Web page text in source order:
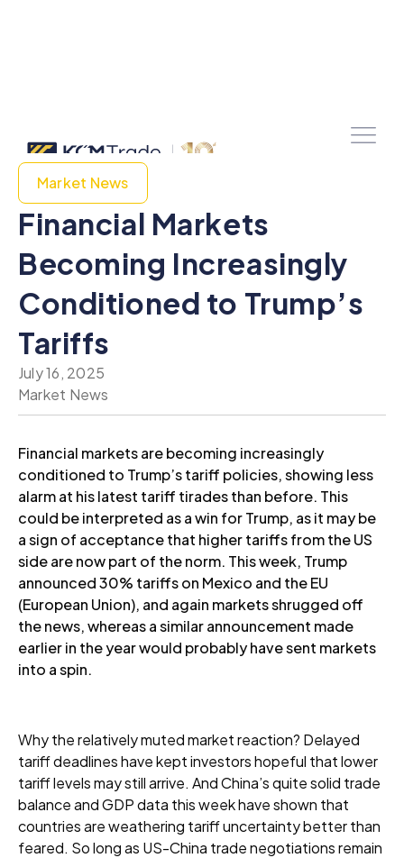
Market News
Financial Markets
Becoming Increasingly
Conditioned to Trump’s
Tariffs
July 16, 2025
Market News
Financial markets are becoming increasingly
conditioned to Trump’s tariff policies, showing less
alarm at his latest tariff tirades than before. This
could be interpreted as a win for Trump, as it may be
a sign of acceptance that higher tariffs from the US
side are now part of the norm. This week, Trump
announced 30% tariffs on Mexico and the EU
(European Union), and again markets shrugged off
the news, whereas a similar announcement made
earlier in the year would probably have sent markets
into a spin.
Why the relatively muted market reaction? Delayed
tariff deadlines have kept investors hopeful that lower
tariff levels may still arrive. And China’s quite solid trade
balance and GDP data this week have shown that
countries are weathering tariff uncertainty better than
feared. So long as US-China trade negotiations remain